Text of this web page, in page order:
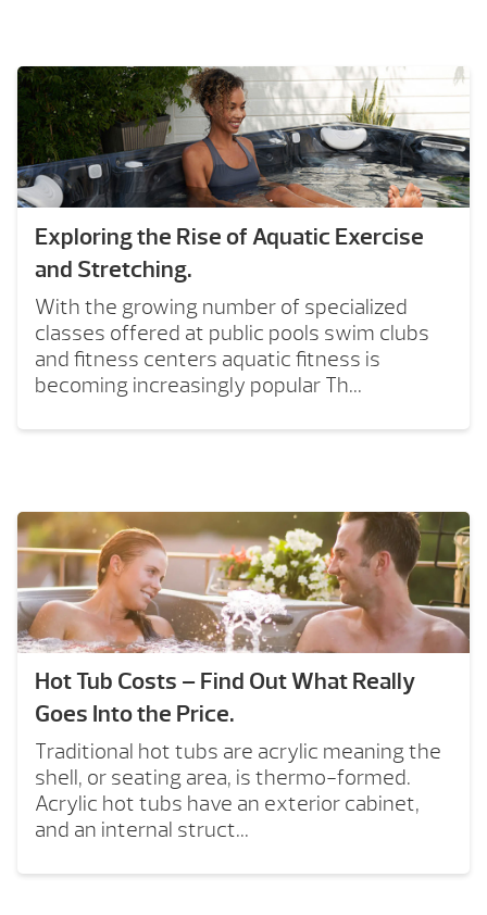
Exploring the Rise of Aquatic Exercise
and Stretching.
With the growing number of specialized
classes offered at public pools swim clubs
and fitness centers aquatic fitness is
becoming increasingly popular Th...
Hot Tub Costs – Find Out What Really
Goes Into the Price.
Traditional hot tubs are acrylic meaning the
shell, or seating area, is thermo-formed.
Acrylic hot tubs have an exterior cabinet,
and an internal struct...